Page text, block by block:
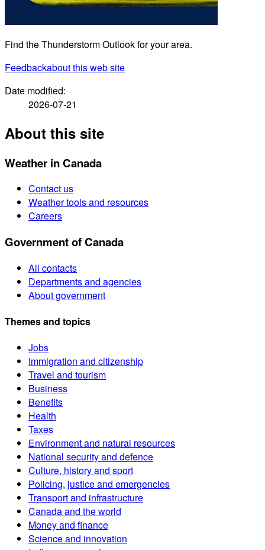
Find the Thunderstorm Outlook for your area.
Feedbackabout this web site
Date modified:
2026-07-21
About this site
Weather in Canada
Contact us
Weather tools and resources
Careers
Government of Canada
All contacts
Departments and agencies
About government
Themes and topics
Jobs
Immigration and citizenship
Travel and tourism
Business
Benefits
Health
Taxes
Environment and natural resources
National security and defence
Culture, history and sport
Policing, justice and emergencies
Transport and infrastructure
Canada and the world
Money and finance
Science and innovation